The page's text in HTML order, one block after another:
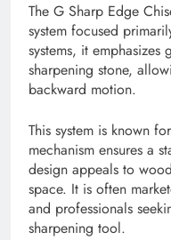
The G Sharp Edge
system focused
systems, it
sharpening stone,
backward motion.
This system is known
mechanism ensures a
design appeals to
space. It is often
and professionals
sharpening tool.